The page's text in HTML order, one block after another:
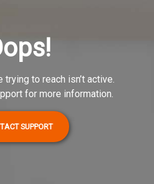
trying to reach isn’t active.
for more information.
SUPPORT